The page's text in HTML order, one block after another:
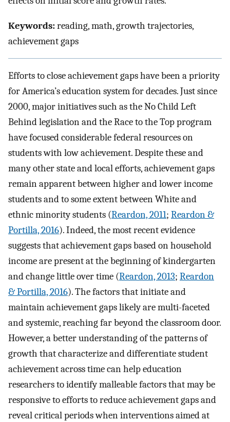
Keywords:reading, math, growth trajectories,
achievement gaps
Efforts to close achievement gaps have been a priority
for America’s education system for decades. Just since
2000, major initiatives such as the No Child Left
Behind legislation and the Race to the Top program
have focused considerable federal resources on
students with low achievement. Despite these and
many other state and local efforts, achievement gaps
remain apparent between higher and lower income
students and to some extent between White and
ethnic minority students (Reardon, 2011; Reardon &
Portilla, 2016). Indeed, the most recent evidence
suggests that achievement gaps based on household
income are present at the beginning of kindergarten
and change little over time (Reardon, 2013; Reardon
& Portilla, 2016). The factors that initiate and
maintain achievement gaps likely are multi-faceted
and systemic, reaching far beyond the classroom door.
However, a better understanding of the patterns of
growth that characterize and differentiate student
achievement across time can help education
researchers to identify malleable factors that may be
responsive to efforts to reduce achievement gaps and
reveal critical periods when interventions aimed at